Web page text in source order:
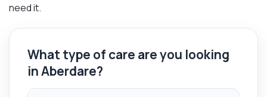
need it.
What type of care are you looking
in Aberdare?